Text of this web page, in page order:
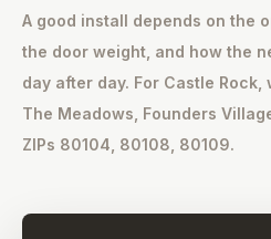
A good install depends on the
the door weight, and how the
day after day. For Castle
The Meadows, Founders
ZIPs 80104, 80108, 80109.